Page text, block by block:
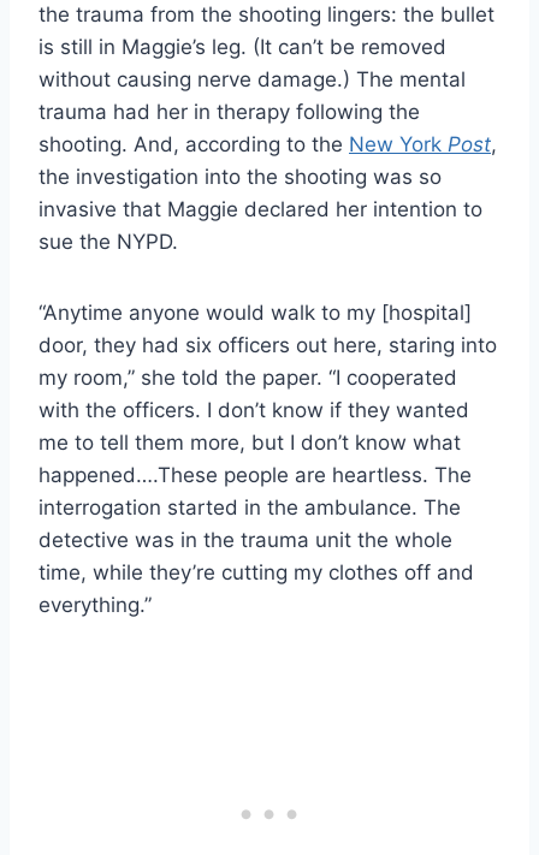
the trauma from the shooting lingers: the bullet
is still in Maggie’s leg. (It can’t be removed
without causing nerve damage.) The mental
trauma had her in therapy following the
shooting. And, according to the New York Post,
the investigation into the shooting was so
invasive that Maggie declared her intention to
sue the NYPD.
“Anytime anyone would walk to my [hospital]
door, they had six officers out here, staring into
my room,” she told the paper. “I cooperated
with the officers. I don’t know if they wanted
me to tell them more, but I don’t know what
happened….These people are heartless. The
interrogation started in the ambulance. The
detective was in the trauma unit the whole
time, while they’re cutting my clothes off and
everything.”